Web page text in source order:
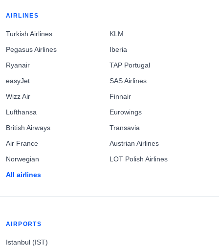
AIRLINES
Turkish Airlines
Pegasus Airlines
Ryanair
easyJet
Wizz Air
Lufthansa
British Airways
Air France
Norwegian
All airlines
KLM
Iberia
TAP Portugal
SAS Airlines
Finnair
Eurowings
Transavia
Austrian Airlines
LOT Polish Airlines
AIRPORTS
Istanbul (IST)